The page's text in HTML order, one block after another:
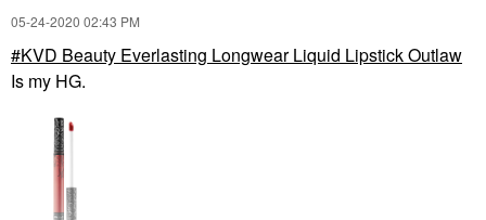
‎05-24-2020 02:43 PM
KVD Beauty Everlasting Longwear Liquid Lipstick Outlaw
Is my HG.